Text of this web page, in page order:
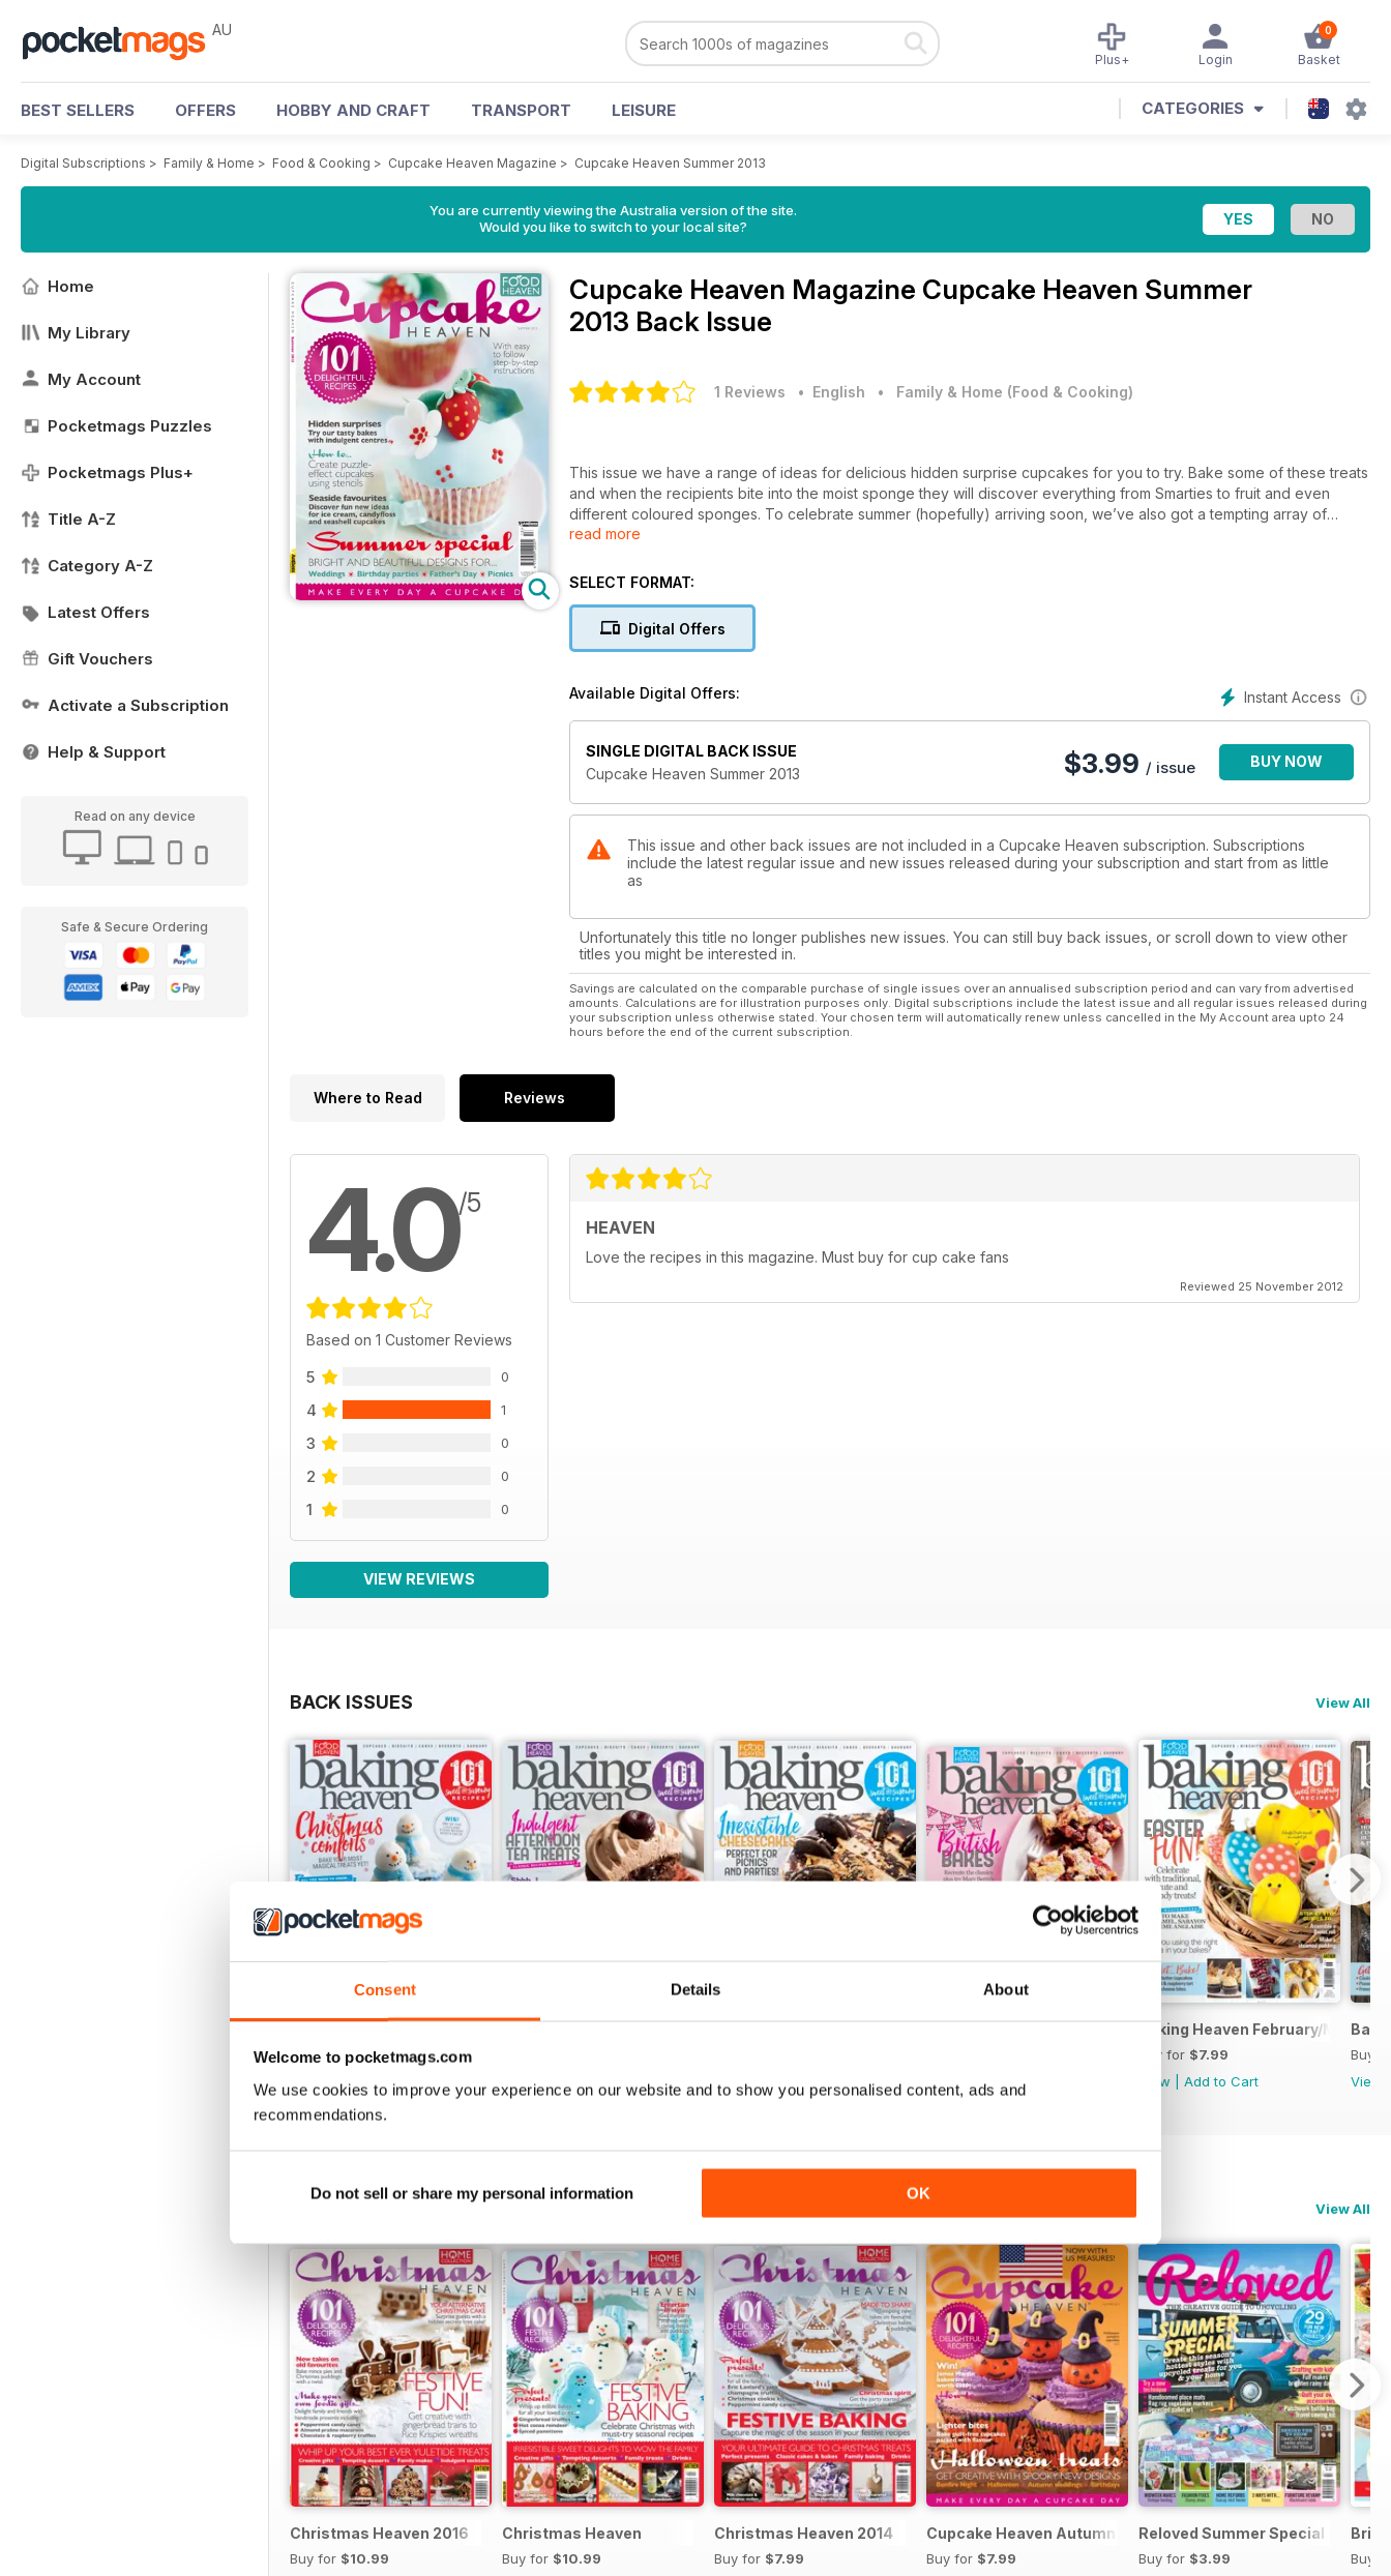
Consent Details About
Welcome to pocketmags.com
We use cookies to improve your experience on our website and to show you personalised content, ads and
recommendations.
Do not sell or share my personal information OK
AU 0
Basket
Login
Plus+
BEST SELLERS OFFERS HOBBY AND CRAFT TRANSPORT LEISURE CATEGORIES
Digital Subscriptions > Family & Home > Food & Cooking > Cupcake Heaven Magazine > Cupcake Heaven Summer 2013
You are currently viewing the Australia version of the site.
Would you like to switch to your local site?
Home
My Library
My Account
Pocketmags Puzzles
Pocketmags Plus+
Title A-Z
Category A-Z
Latest Offers
Gift Vouchers
Activate a Subscription
Help & Support
Read on any device
Safe & Secure Ordering
Cupcake Heaven Magazine Cupcake Heaven Summer
2013 Back Issue
1 Reviews • English • Family & Home (Food & Cooking)
This issue we have a range of ideas for delicious hidden surprise cupcakes for you to try. Bake some of these treats
and when the recipients bite into the moist sponge they will discover everything from Smarties to fruit and even
different coloured sponges. To celebrate summer (hopefully) arriving soon, we’ve also got a tempting array of
seasonal recipes for you from Wimbledon-inspired strawberries and cream creations to ice-cream cone cupcakes
picnics too. Plus don’t forget it’s Father’s Day in the UK on 16 June, so make sure you bake a few treats for the
read more
SELECT FORMAT:
Digital Offers
Instant Access
Available Digital Offers:
SINGLE DIGITAL BACK ISSUE
Cupcake Heaven Summer 2013
$3.99 / issue BUY NOW
This issue and other back issues are not included in a Cupcake Heaven subscription. Subscriptions
include the latest regular issue and new issues released during your subscription and start from as little
as
Unfortunately this title no longer publishes new issues. You can still buy back issues, or scroll down to view other
titles you might be interested in.
Savings are calculated on the comparable purchase of single issues over an annualised subscription period and can vary from advertised
amounts. Calculations are for illustration purposes only. Digital subscriptions include the latest issue and all regular issues released during
your subscription unless otherwise stated. Your chosen term will automatically renew unless cancelled in the My Account area upto 24
hours before the end of the current subscription.
Where to Read Reviews
4.0/5
Based on 1 Customer Reviews
5 0
4 1
3 0
2 0
1 0
VIEW REVIEWS
HEAVEN
Love the recipes in this magazine. Must buy for cup cake fans
Reviewed 25 November 2012
BACK ISSUES View All
Buy for $6.99
Add to Cart |
View|
View
Add to Cart
Baking Heaven February/March
Buy for $7.99
View
Add to Cart
Buy
View
View All
Christmas Heaven 2016
Buy for $10.99
Christmas Heaven
Buy for $10.99
Christmas Heaven 2014
Buy for $7.99
Cupcake Heaven Autumn – US Measurements
Buy for $7.99
Reloved Summer Special
Buy for $3.99
Buy